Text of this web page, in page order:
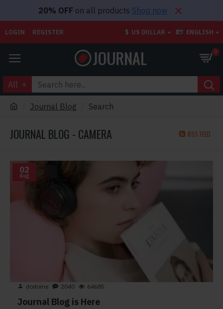
20% OFFon all products Shop now
LOGIN REGISTER $ US DOLLAR ENGLISH
0
All
Journal Blog Search
JOURNAL BLOG - CAMERA RSS FEED
02
Aug
dodome 2040 64685
Journal Blog is Here